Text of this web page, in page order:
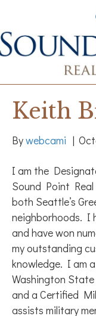
Keith
Bywebcami |
I am the
Sound Point
both Seattle’s
neighborhoods. I
and have won
my outstanding
knowledge. I am
Washington
and a Certified
assists military